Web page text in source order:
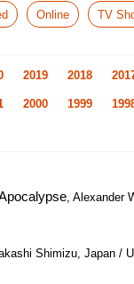
Online TV
2019 2018
2000 1999
, Alexander
Shimizu, Japan /